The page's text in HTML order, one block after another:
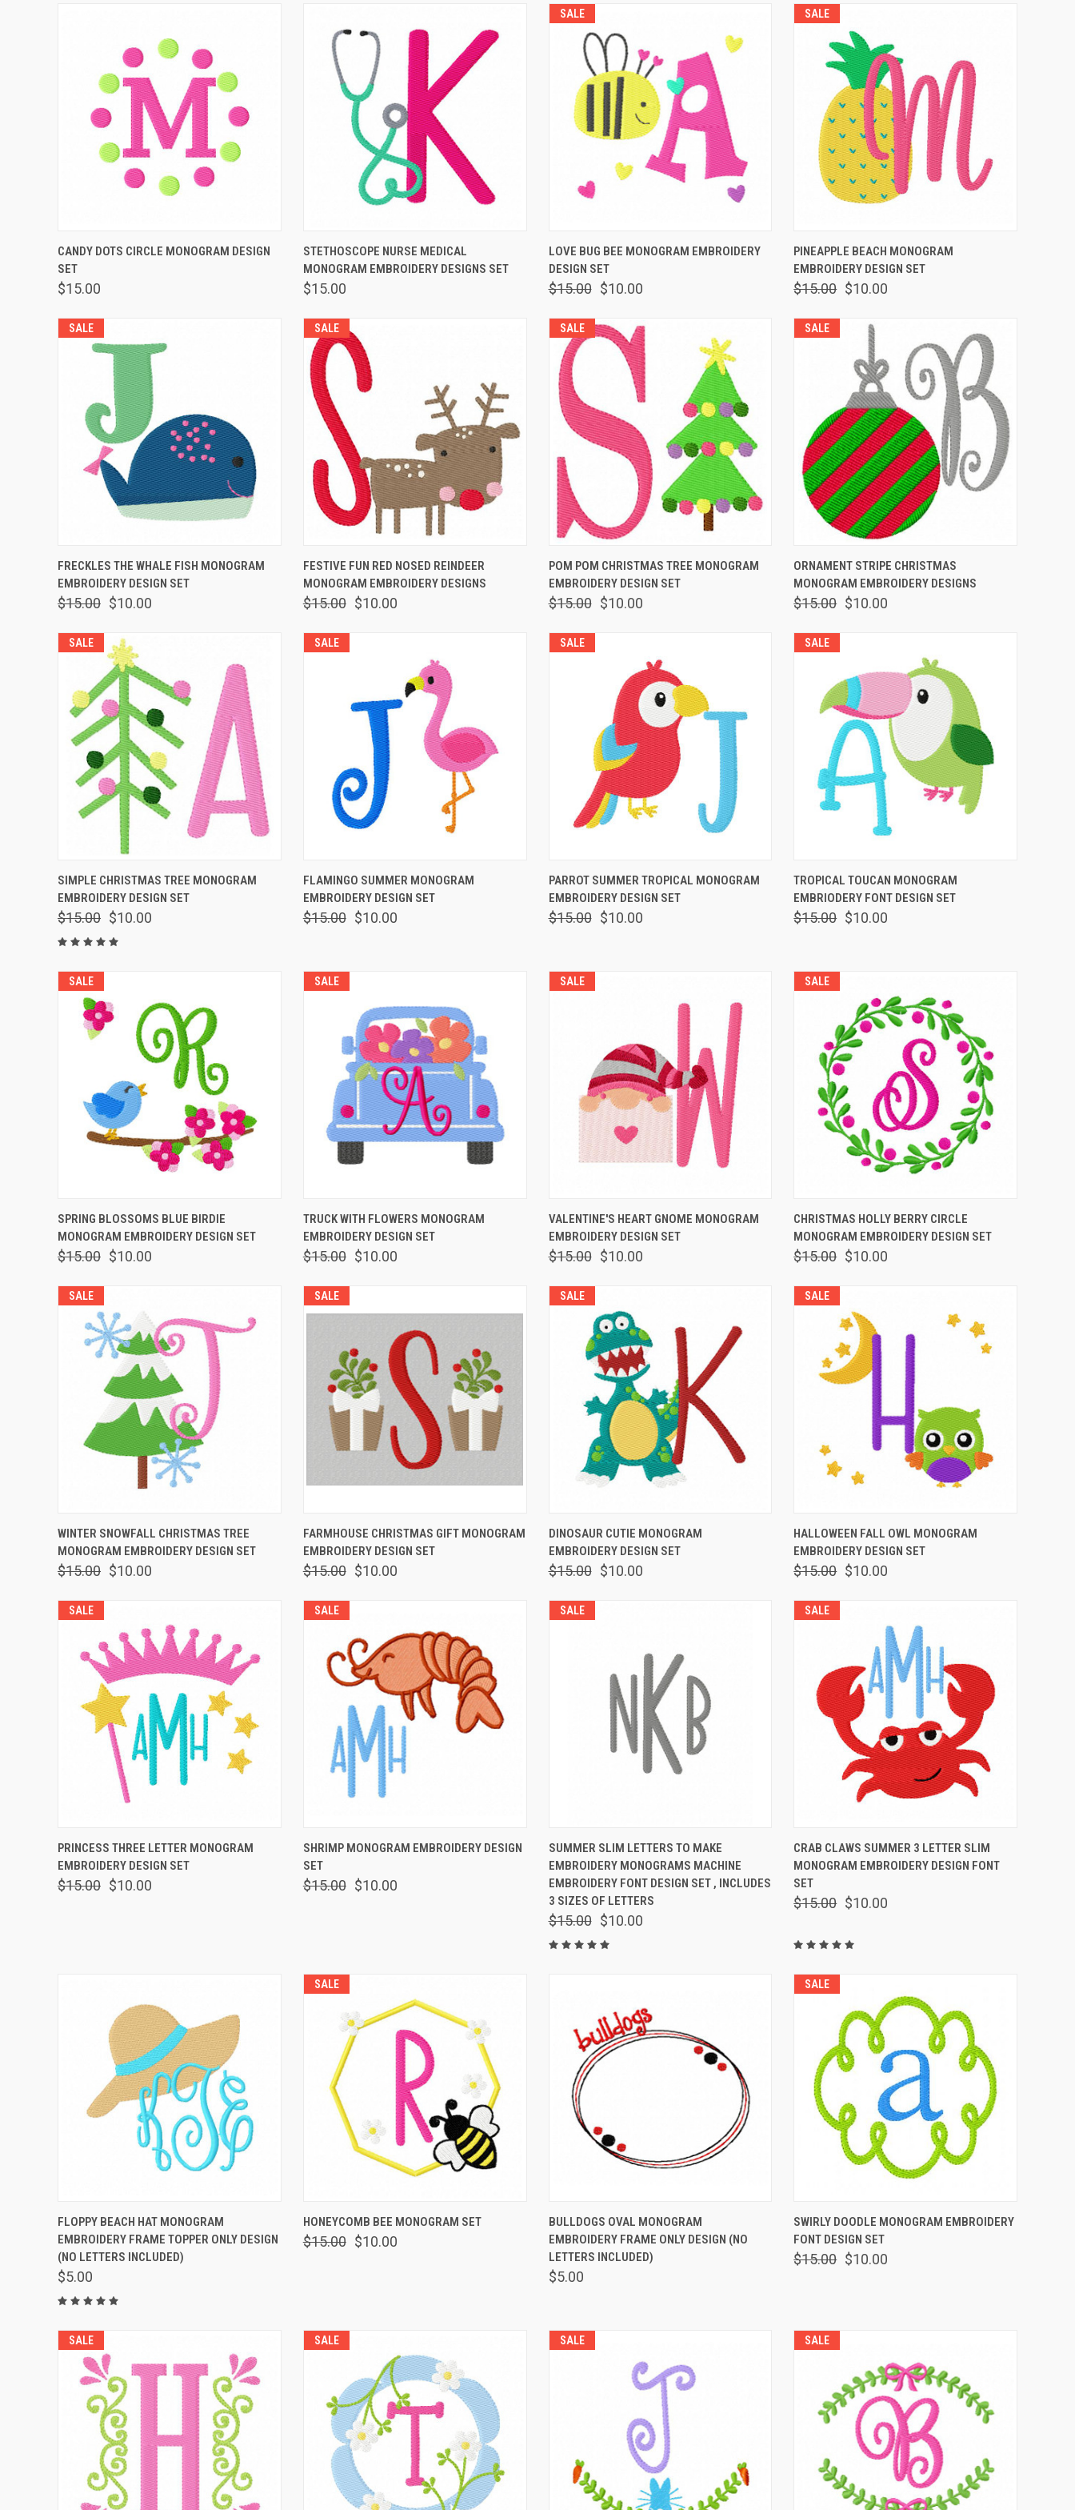
CANDY DOTS CIRCLE MONOGRAM DESIGN
SET
$15.00
STETHOSCOPE NURSE MEDICAL
MONOGRAM EMBROIDERY DESIGNS SET
$15.00
SALE
LOVE BUG BEE MONOGRAM EMBROIDERY
DESIGN SET
$15.00 $10.00
SALE
PINEAPPLE BEACH MONOGRAM
EMBROIDERY DESIGN SET
$15.00 $10.00
SALE
FRECKLES THE WHALE FISH MONOGRAM
EMBROIDERY DESIGN SET
$15.00 $10.00
SALE
FESTIVE FUN RED NOSED REINDEER
MONOGRAM EMBROIDERY DESIGNS
$15.00 $10.00
SALE
POM POM CHRISTMAS TREE MONOGRAM
EMBROIDERY DESIGN SET
$15.00 $10.00
SALE
ORNAMENT STRIPE CHRISTMAS
MONOGRAM EMBROIDERY DESIGNS
$15.00 $10.00
SALE
SIMPLE CHRISTMAS TREE MONOGRAM
EMBROIDERY DESIGN SET
$15.00 $10.00
SALE
FLAMINGO SUMMER MONOGRAM
EMBROIDERY DESIGN SET
$15.00 $10.00
SALE
PARROT SUMMER TROPICAL MONOGRAM
EMBROIDERY DESIGN SET
$15.00 $10.00
SALE
TROPICAL TOUCAN MONOGRAM
EMBRIODERY FONT DESIGN SET
$15.00 $10.00
SALE
SPRING BLOSSOMS BLUE BIRDIE
MONOGRAM EMBROIDERY DESIGN SET
$15.00 $10.00
SALE
TRUCK WITH FLOWERS MONOGRAM
EMBROIDERY DESIGN SET
$15.00 $10.00
SALE
VALENTINE'S HEART GNOME MONOGRAM
EMBROIDERY DESIGN SET
$15.00 $10.00
SALE
CHRISTMAS HOLLY BERRY CIRCLE
MONOGRAM EMBROIDERY DESIGN SET
$15.00 $10.00
SALE
WINTER SNOWFALL CHRISTMAS TREE
MONOGRAM EMBROIDERY DESIGN SET
$15.00 $10.00
SALE
FARMHOUSE CHRISTMAS GIFT MONOGRAM
EMBROIDERY DESIGN SET
$15.00 $10.00
SALE
DINOSAUR CUTIE MONOGRAM
EMBROIDERY DESIGN SET
$15.00 $10.00
SALE
HALLOWEEN FALL OWL MONOGRAM
EMBROIDERY DESIGN SET
$15.00 $10.00
SALE
PRINCESS THREE LETTER MONOGRAM
EMBROIDERY DESIGN SET
$15.00 $10.00
SALE
SHRIMP MONOGRAM EMBROIDERY DESIGN
SET
$15.00 $10.00
SALE
SUMMER SLIM LETTERS TO MAKE
EMBROIDERY MONOGRAMS MACHINE
EMBROIDERY FONT DESIGN SET , INCLUDES
3 SIZES OF LETTERS
$15.00 $10.00
SALE
CRAB CLAWS SUMMER 3 LETTER SLIM
MONOGRAM EMBROIDERY DESIGN FONT
SET
$15.00 $10.00
FLOPPY BEACH HAT MONOGRAM
EMBROIDERY FRAME TOPPER ONLY DESIGN
(NO LETTERS INCLUDED)
$5.00
SALE
HONEYCOMB BEE MONOGRAM SET
$15.00 $10.00
BULLDOGS OVAL MONOGRAM
EMBROIDERY FRAME ONLY DESIGN (NO
LETTERS INCLUDED)
$5.00
SALE
SWIRLY DOODLE MONOGRAM EMBROIDERY
FONT DESIGN SET
$15.00 $10.00
SALE SALE SALE SALE